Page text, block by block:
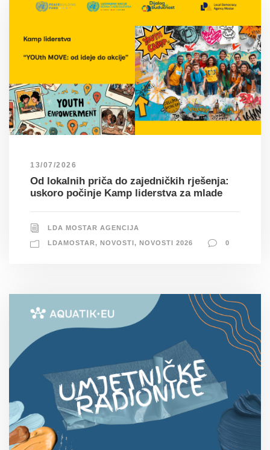
13/07/2026
Od lokalnih priča do zajedničkih rješenja:
uskoro počinje Kamp liderstva za mlade
LDA MOSTAR AGENCIJA
LDAMOSTAR, NOVOSTI, NOVOSTI 2026 0